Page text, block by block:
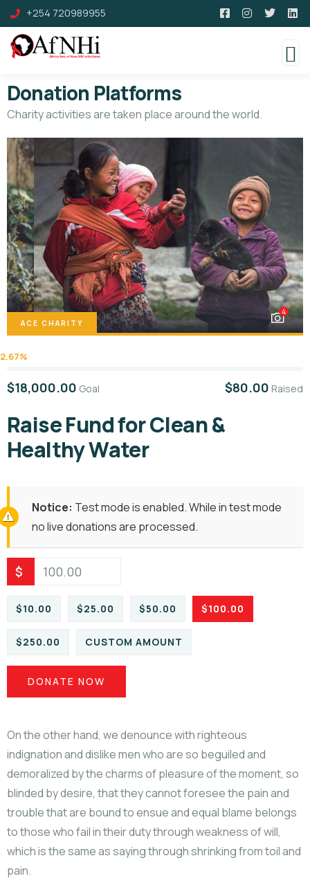
+254 720989955
Donation Platforms
Charity activities are taken place around the world.
ACE CHARITY
4
$18,000.00 Goal $80.00 Raised
Raise Fund for Clean &
Healthy Water
Notice: Test mode is enabled. While in test mode
no live donations are processed.
$
$10.00 $25.00 $50.00 $100.00
$250.00 CUSTOM AMOUNT
DONATE NOW
On the other hand, we denounce with righteous
indignation and dislike men who are so beguiled and
demoralized by the charms of pleasure of the moment, so
blinded by desire, that they cannot foresee the pain and
trouble that are bound to ensue and equal blame belongs
to those who fail in their duty through weakness of will,
which is the same as saying through shrinking from toil and
pain.